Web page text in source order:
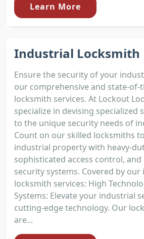
Learn More
Industrial Locksmith
Ensure the security of your
our comprehensive and state-
locksmith services. At Lockout
specialize in devising specialized
to the unique security needs of
Count on our skilled locksmiths
industrial property with heavy-
sophisticated access control,
security systems. Covered by
locksmith services: High
Systems: Elevate your industrial
cutting-edge technology. Our
are...